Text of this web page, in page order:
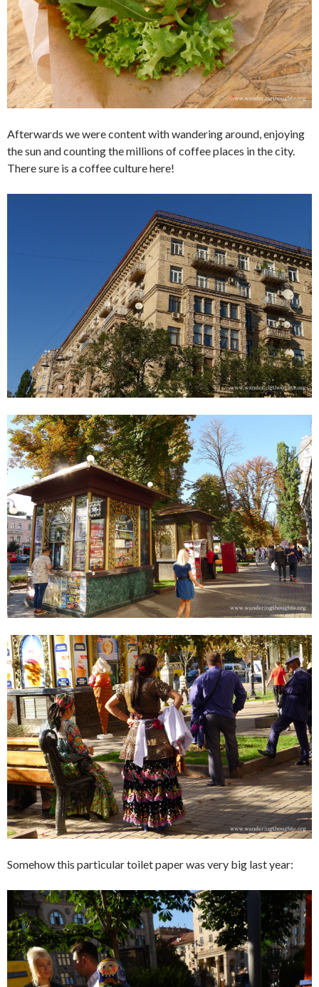
Afterwards we were content with wandering around, enjoying
the sun and counting the millions of coffee places in the city.
There sure is a coffee culture here!
Somehow this particular toilet paper was very big last year: